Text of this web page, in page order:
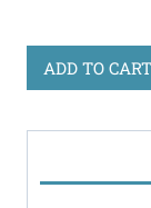
Jack
and
Jill
ADD TO CART